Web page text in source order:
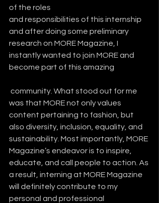
of the roles
and responsibilities of this internship
and after doing some preliminary
research on MORE Magazine, I
instantly wanted to join MORE and
become part of this amazing
was that MORE not only values
content pertaining to fashion, but
also diversity, inclusion, equality, and
sustainability. Most importantly, MORE
Magazine’s endeavor is to inspire,
educate, and call people to action. As
a result, interning at MORE Magazine
will definitely contribute to my
personal and professional